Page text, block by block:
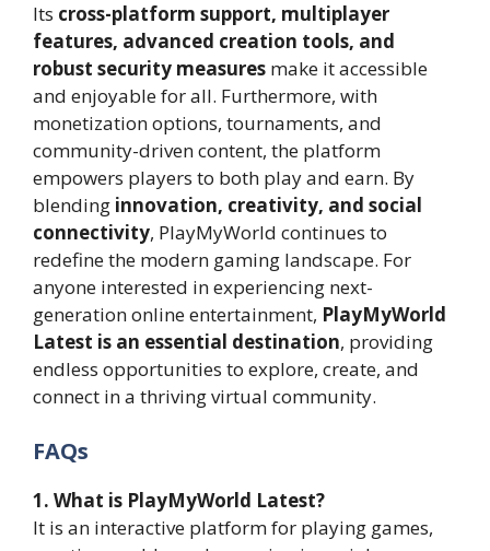
Its cross-platform support, multiplayer
features, advanced creation tools, and
robust security measures make it accessible
and enjoyable for all. Furthermore, with
monetization options, tournaments, and
community-driven content, the platform
empowers players to both play and earn. By
blending innovation, creativity, and social
connectivity, PlayMyWorld continues to
redefine the modern gaming landscape. For
anyone interested in experiencing next-
generation online entertainment, PlayMyWorld
Latest is an essential destination, providing
endless opportunities to explore, create, and
connect in a thriving virtual community.
FAQs
1. What is PlayMyWorld Latest?
It is an interactive platform for playing games,